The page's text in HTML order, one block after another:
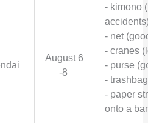
August 6
-8
- kimono
- net
- cranes
- purse
-
- paper
onto a